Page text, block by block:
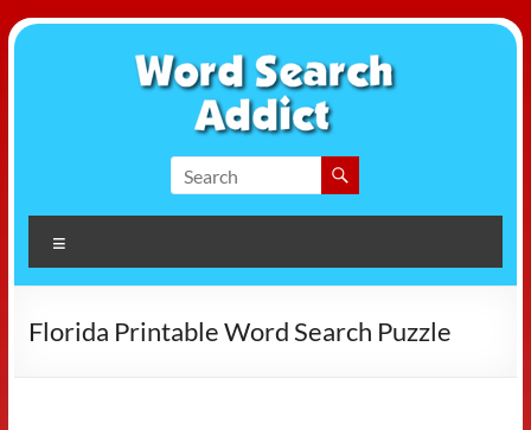
Skip
Search
Addict
Florida Printable Word Search Puzzle